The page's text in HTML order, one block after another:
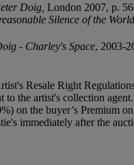
Doig, London 2007, p.
Silence of the World
- Charley's Space, 2003-
Resale Right
to the artist's collection
on the buyer’s Premium
immediately after the